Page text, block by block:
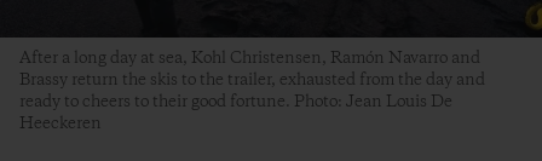
After a long day at sea, Kohl Christensen, Ramón Navarro and
Brassy return the skis to the trailer, exhausted from the day and
ready to cheers to their good fortune. Photo: Jean Louis De
Heeckeren